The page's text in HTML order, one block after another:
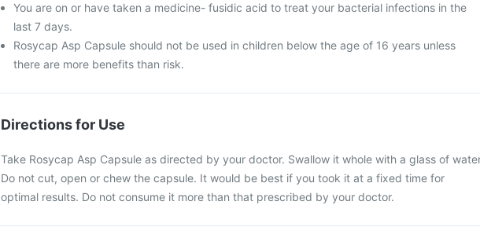
You are on or have taken a medicine- fusidic acid to treat your bacterial infections in the
last 7 days.
Rosycap Asp Capsule should not be used in children below the age of 16 years unless
there are more benefits than risk.
Directions for Use
Take Rosycap Asp Capsule as directed by your doctor. Swallow it whole with a glass of
Do not cut, open or chew the capsule. It would be best if you took it at a fixed time for
optimal results. Do not consume it more than that prescribed by your doctor.